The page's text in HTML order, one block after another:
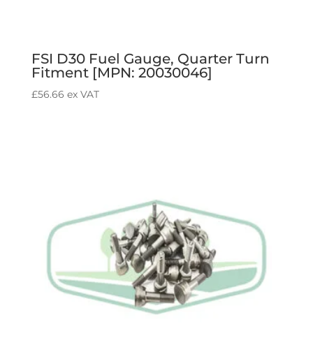
FSI D30 Fuel Gauge, Quarter Turn
Fitment [MPN: 20030046]
£56.66 ex VAT